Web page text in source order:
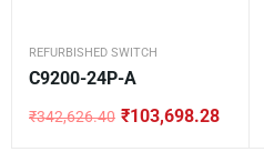
REFURBISHED SWITCH
C9200-24P-A
₹342,626.40
Original
₹103,698.28
Current